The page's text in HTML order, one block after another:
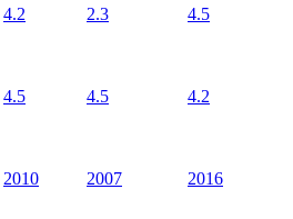
4.2 2.3 4.5
4.5 4.5 4.2
2010 2007 2016